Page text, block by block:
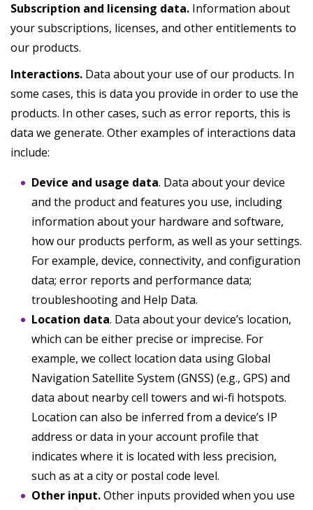
Subscription and licensing data. Information about
your subscriptions, licenses, and other entitlements to
our products.
Interactions. Data about your use of our products. In
some cases, this is data you provide in order to use the
products. In other cases, such as error reports, this is
data we generate. Other examples of interactions data
include:
Device and usage data. Data about your device
and the product and features you use, including
information about your hardware and software,
how our products perform, as well as your settings.
For example, device, connectivity, and configuration
data; error reports and performance data;
troubleshooting and Help Data.
Location data. Data about your device’s location,
which can be either precise or imprecise. For
example, we collect location data using Global
Navigation Satellite System (GNSS) (e.g., GPS) and
data about nearby cell towers and wi-fi hotspots.
Location can also be inferred from a device’s IP
address or data in your account profile that
indicates where it is located with less precision,
such as at a city or postal code level.
Other input.Other inputs provided when you use